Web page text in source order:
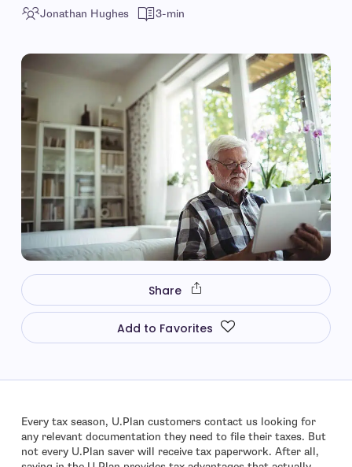
Jonathan Hughes 3-min
Share
Add to Favorites
Every tax season, U.Plan customers contact us looking for
any relevant documentation they need to file their taxes. But
not every U.Plan saver will receive tax paperwork. After all,